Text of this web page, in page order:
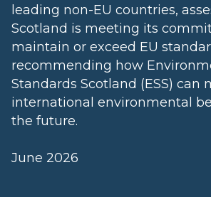
leading non-EU countries,
Scotland is meeting its
maintain or exceed EU
recommending how
Standards Scotland (ESS) can
international environmental
the future.
June 2026